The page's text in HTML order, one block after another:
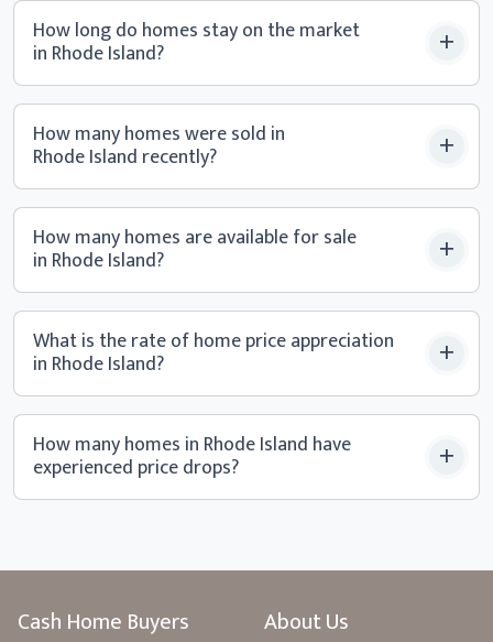
How long do homes stay on the market
in Rhode Island?
How many homes were sold in
Rhode Island recently?
How many homes are available for sale
in Rhode Island?
What is the rate of home price appreciation
in Rhode Island?
How many homes in Rhode Island have
experienced price drops?
Cash Home Buyers
About Us